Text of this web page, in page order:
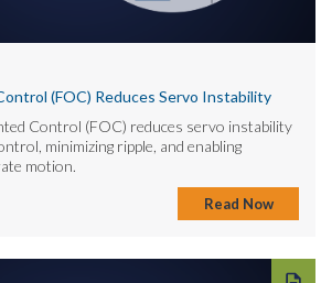
(FOC) Reduces Servo Instability
Control (FOC) reduces servo instability
minimizing ripple, and enabling
motion.
Read Now